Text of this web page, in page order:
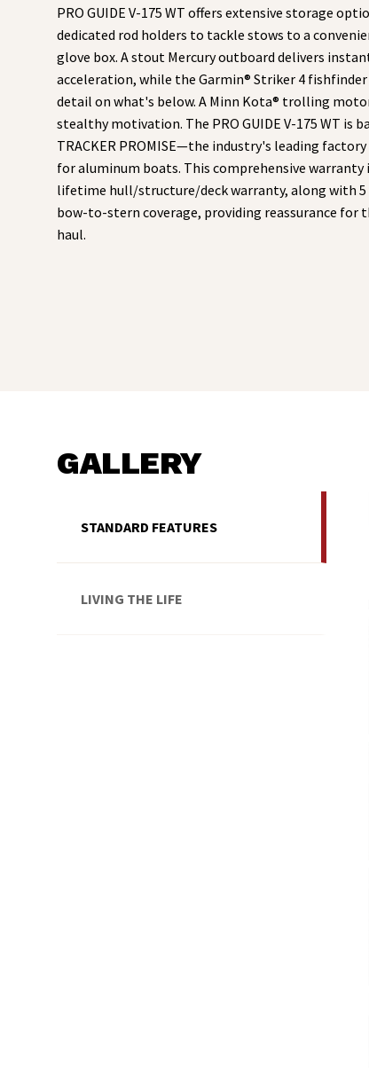
PRO GUIDE V-175 WT offers extensive storage
dedicated rod holders to tackle stows to a
glove box. A stout Mercury outboard delivers
acceleration, while the Garmin® Striker 4 fishfinder
detail on what's below. A Minn Kota® trolling
stealthy motivation. The PRO GUIDE V-175 WT is
TRACKER PROMISE—the industry's leading
for aluminum boats. This comprehensive warranty
lifetime hull/structure/deck warranty, along with 5
bow-to-stern coverage, providing reassurance for
haul.
GALLERY
STANDARD FEATURES
LIVING THE LIFE